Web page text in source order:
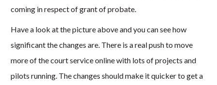
coming in respect of grant of probate.
Have a look at the picture above and you can see how
significant the changes are. There is a real push to move
more of the court service online with lots of projects and
pilots running. The changes should make it quicker to get a